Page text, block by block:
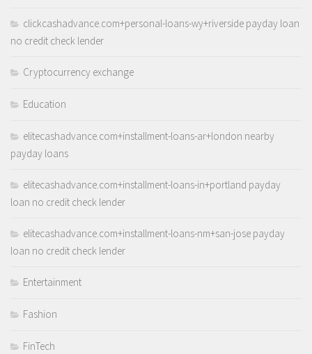
clickcashadvance.com+personal-loans-wy+riverside payday loan
no credit check lender
Cryptocurrency exchange
Education
elitecashadvance.com+installment-loans-ar+london nearby
payday loans
elitecashadvance.com+installment-loans-in+portland payday
loan no credit check lender
elitecashadvance.com+installment-loans-nm+san-jose payday
loan no credit check lender
Entertainment
Fashion
FinTech